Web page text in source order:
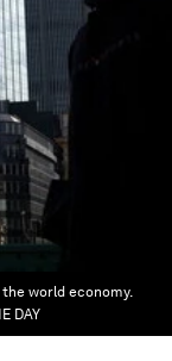
world economy.
DAY